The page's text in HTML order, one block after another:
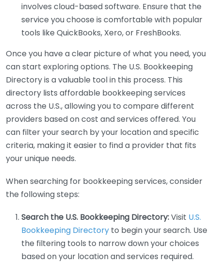
involves cloud-based software. Ensure that the
service you choose is comfortable with popular
tools like QuickBooks, Xero, or FreshBooks.
Once you have a clear picture of what you need, you
can start exploring options. The U.S. Bookkeeping
Directory is a valuable tool in this process. This
directory lists affordable bookkeeping services
across the U.S., allowing you to compare different
providers based on cost and services offered. You
can filter your search by your location and specific
criteria, making it easier to find a provider that fits
your unique needs.
When searching for bookkeeping services, consider
the following steps:
Search the U.S. Bookkeeping Directory:Visit U.S.
Bookkeeping Directory to begin your search. Use
the filtering tools to narrow down your choices
based on your location and services required.